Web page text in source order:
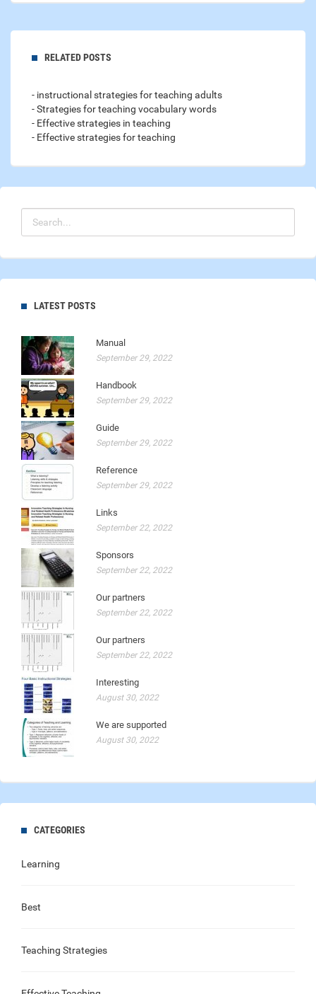
RELATED POSTS
- instructional strategies for teaching adults
- Strategies for teaching vocabulary words
- Effective strategies in teaching
- Effective strategies for teaching
LATEST POSTS
Manual
September 29, 2022
Handbook
September 29, 2022
Guide
September 29, 2022
Reference
September 29, 2022
Links
September 22, 2022
Sponsors
September 22, 2022
Our partners
September 22, 2022
Our partners
September 22, 2022
Interesting
August 30, 2022
We are supported
August 30, 2022
CATEGORIES
Learning
Best
Teaching Strategies